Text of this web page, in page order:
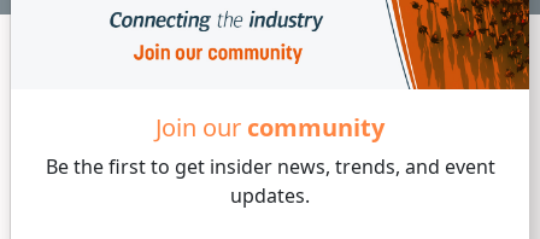
Join our community
Be the first to get insider news, trends, and event
updates.
Industry News